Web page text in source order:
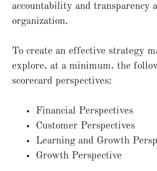
accountability and transparency
organization.
To create an effective strategy
explore, at a minimum, the
scorecard perspectives:
Financial Perspectives
Customer Perspectives
Learning and Growth
Growth Perspective